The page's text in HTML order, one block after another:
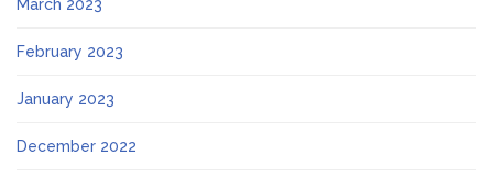
March 2023
February 2023
January 2023
December 2022